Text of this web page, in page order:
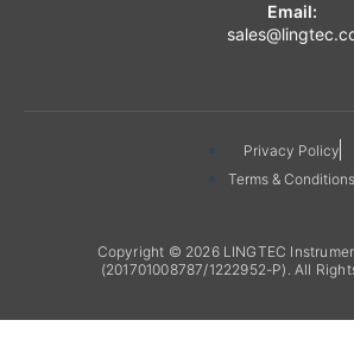
Email:
Copyright © 2026 LINGTEC
(201701008787/1222952-P). All
Privacy Policy
Terms & Conditions